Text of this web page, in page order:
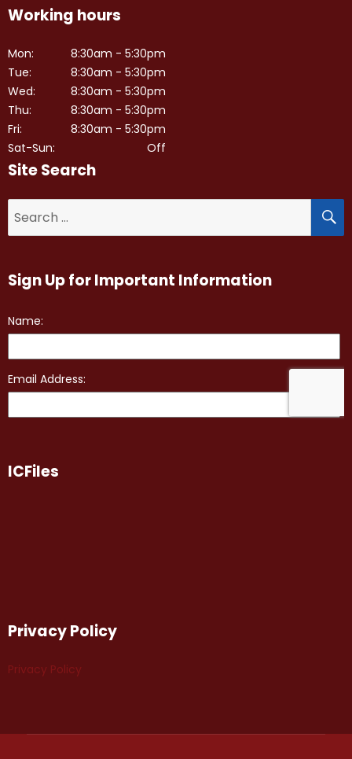
Working hours
Mon:
Tue:
Wed:
Thu:
Fri:
Sat-Sun:
8:30am - 5:30pm
8:30am - 5:30pm
8:30am - 5:30pm
8:30am - 5:30pm
8:30am - 5:30pm
Off
Site Search
for:
Sign Up for Important Information
ICFiles
Privacy Policy
Privacy Policy